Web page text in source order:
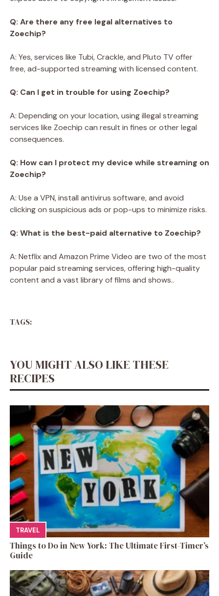
Q: Are there any free legal alternatives to
Zoechip?
A: Yes, services like Tubi, Crackle, and Pluto TV offer
free, ad-supported streaming with licensed content.
Q: Can I get in trouble for using Zoechip?
A: Depending on your location, using illegal streaming
services like Zoechip can result in fines or other legal
consequences.
Q: How can I protect my device while streaming on
Zoechip?
A: Use a VPN, install antivirus software, and avoid
clicking on suspicious ads or pop-ups to minimize risks.
Q: What is the best-paid alternative to Zoechip?
A: Netflix and Amazon Prime Video are two of the most
popular paid streaming services, offering high-quality
content and a vast library of films and shows..
TAGS:
YOU MIGHT ALSO LIKE THESE
RECIPES
TRAVEL
Things to Do in New York: The Ultimate First-Timer’s
Guide